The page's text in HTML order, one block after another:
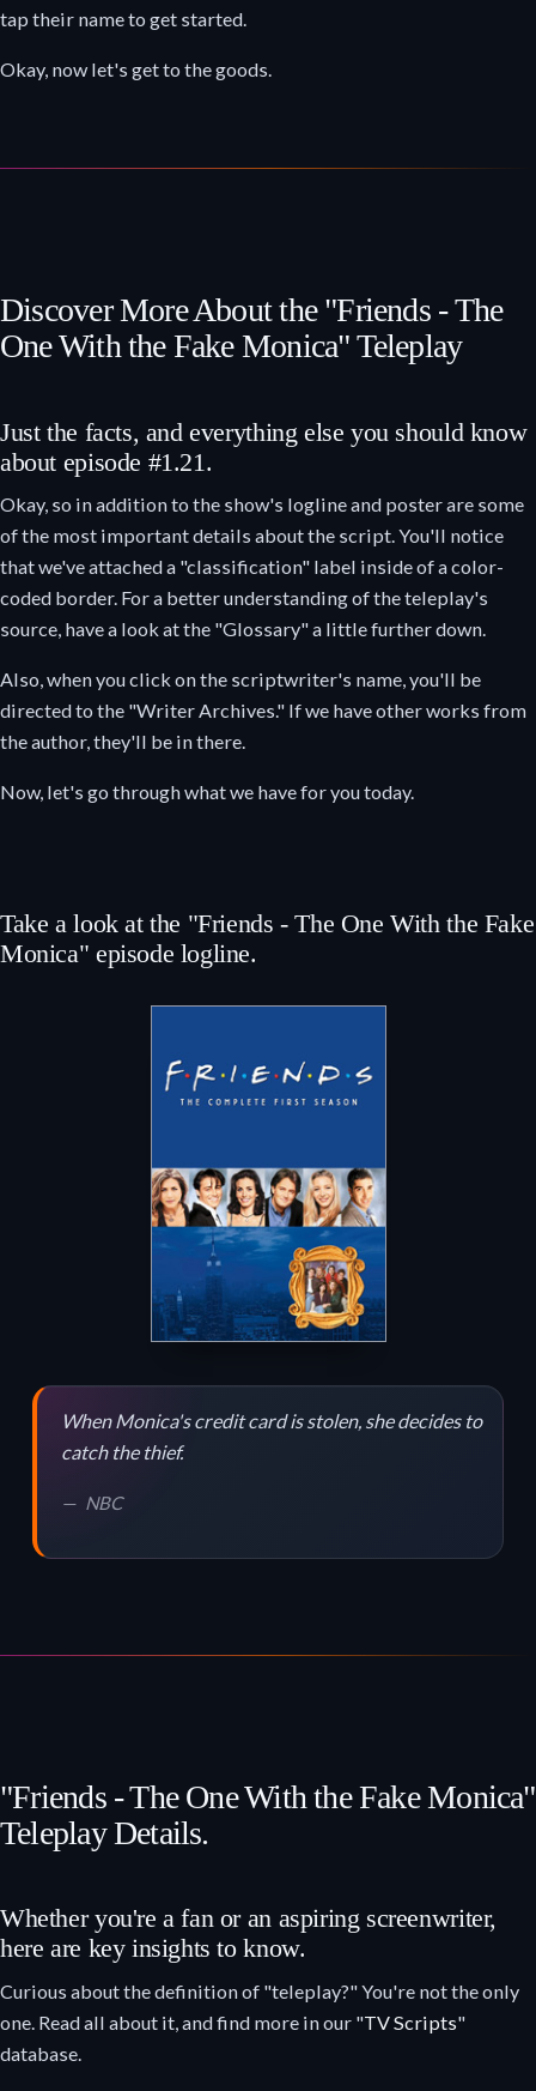
tap their name to get started.
Okay, now let's get to the goods.
Discover More About the "Friends - The
One With the Fake Monica" Teleplay
Just the facts, and everything else you should know
about episode #1.21.
Okay, so in addition to the show's logline and poster are some
of the most important details about the script. You'll notice
that we've attached a "classification" label inside of a color-
coded border. For a better understanding of the teleplay's
source, have a look at the "Glossary" a little further down.
Also, when you click on the scriptwriter's name, you'll be
directed to the "Writer Archives." If we have other works from
the author, they'll be in there.
Now, let's go through what we have for you today.
Take a look at the "Friends - The One With the Fake
Monica" episode logline.
When Monica's credit card is stolen, she decides to
catch the thief.
NBC
"Friends - The One With the Fake Monica"
Teleplay Details.
Whether you're a fan or an aspiring screenwriter,
here are key insights to know.
Curious about the definition of "teleplay?" You're not the only
one. Read all about it, and find more in our "TV Scripts"
database.